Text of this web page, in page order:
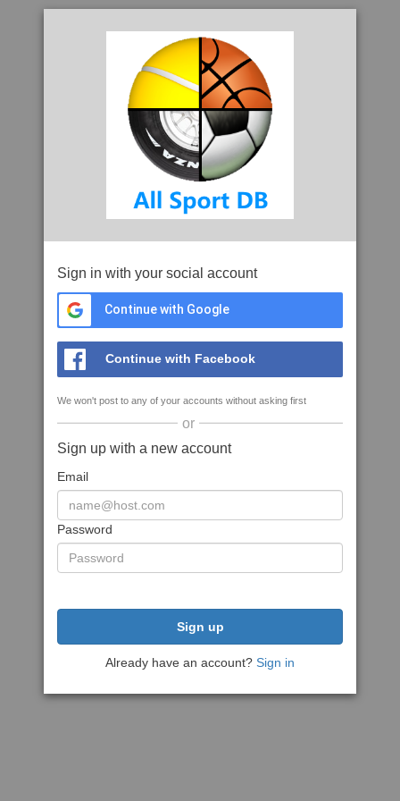
Sign in with your social account
Continue with Google
Continue with Facebook
We won't post to any of your accounts without asking first
or
Sign up with a new account
Email
Password
Sign up
Already have an account? Sign in